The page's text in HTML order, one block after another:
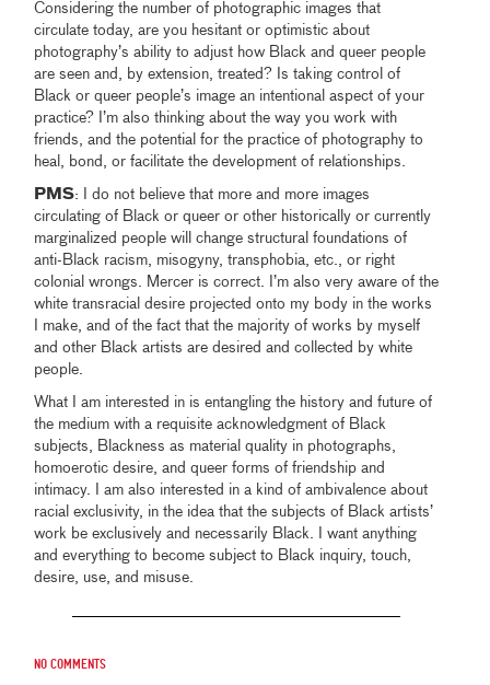
Considering the number of photographic images that
circulate today, are you hesitant or optimistic about
photography’s ability to adjust how Black and queer people
are seen and, by extension, treated? Is taking control of
Black or queer people’s image an intentional aspect of your
practice? I’m also thinking about the way you work with
friends, and the potential for the practice of photography to
heal, bond, or facilitate the development of relationships.
PMS: I do not believe that more and more images
circulating of Black or queer or other historically or currently
marginalized people will change structural foundations of
anti-Black racism, misogyny, transphobia, etc., or right
colonial wrongs. Mercer is correct. I’m also very aware of the
white transracial desire projected onto my body in the works
I make, and of the fact that the majority of works by myself
and other Black artists are desired and collected by white
people.
What I am interested in is entangling the history and future of
the medium with a requisite acknowledgment of Black
subjects, Blackness as material quality in photographs,
homoerotic desire, and queer forms of friendship and
intimacy. I am also interested in a kind of ambivalence about
racial exclusivity, in the idea that the subjects of Black artists’
work be exclusively and necessarily Black. I want anything
and everything to become subject to Black inquiry, touch,
desire, use, and misuse.
No comments